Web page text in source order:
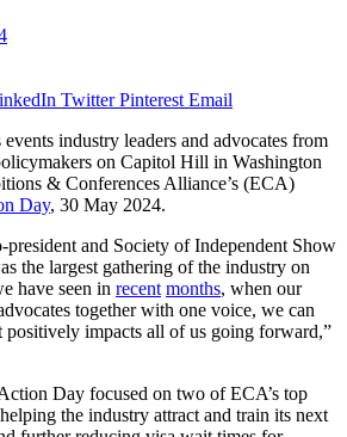
Twitter Pinterest Email
industry leaders and advocates from
on Capitol Hill in Washington
& Conferences Alliance’s (ECA)
Day, 30 May 2024.
and Society of Independent Show
the largest gathering of the industry on
have seen in recent months, when our
together with one voice, we can
positively impacts all of us going forward,”
Day focused on two of ECA’s top
the industry attract and train its next